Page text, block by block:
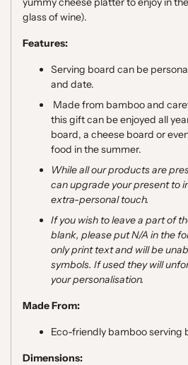
glass of wine).
Features:
Serving board can be
and date.
Made from bamboo and
this gift can be enjoyed all
board, a cheese board or
food in the summer.
While all our products are
can upgrade your present to
extra-personal touch.
If you wish to leave a part of
blank, please put N/A in the
only print text and will be
symbols. If used they will
your personalisation.
Made From:
Eco-friendly bamboo serving
Dimensions: